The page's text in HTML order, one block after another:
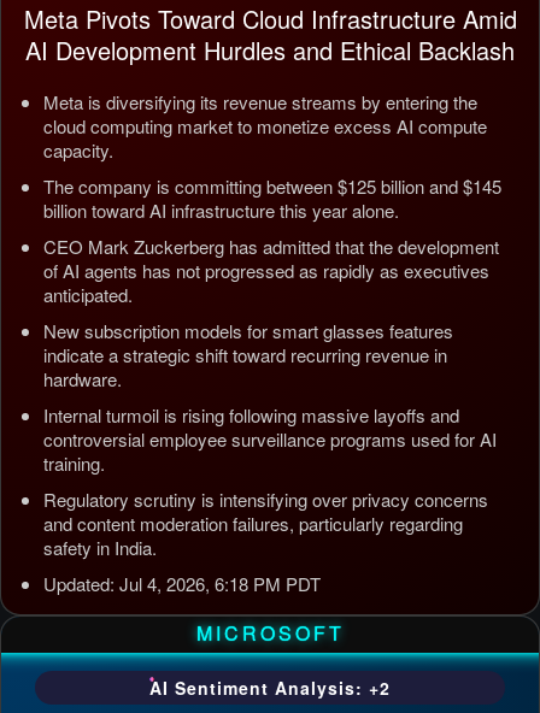
Meta Pivots Toward Cloud Infrastructure Amid
AI Development Hurdles and Ethical Backlash
Meta is diversifying its revenue streams by entering the
cloud computing market to monetize excess AI compute
capacity.
The company is committing between $125 billion and $145
billion toward AI infrastructure this year alone.
CEO Mark Zuckerberg has admitted that the development
of AI agents has not progressed as rapidly as executives
anticipated.
New subscription models for smart glasses features
indicate a strategic shift toward recurring revenue in
hardware.
Internal turmoil is rising following massive layoffs and
controversial employee surveillance programs used for AI
training.
Regulatory scrutiny is intensifying over privacy concerns
and content moderation failures, particularly regarding
safety in India.
Updated: Jul 4, 2026, 6:18 PM PDT
MICROSOFT
AI Sentiment Analysis: +2